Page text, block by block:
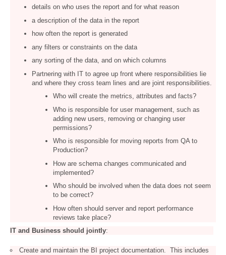
details on who uses the report and for what reason
a description of the data in the report
how often the report is generated
any filters or constraints on the data
any sorting of the data, and on which columns
Partnering with IT to agree up front where responsibilities lie
and where they cross team lines and are joint responsibilities.
Who will create the metrics, attributes and facts?
Who is responsible for user management, such as
adding new users, removing or changing user
permissions?
Who is responsible for moving reports from QA to
Production?
How are schema changes communicated and
implemented?
Who should be involved when the data does not seem
to be correct?
How often should server and report performance
reviews take place?
IT and Business should jointly:
Create and maintain the BI project documentation. This includes